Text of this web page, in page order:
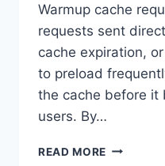
Warmup cache
requests sent
cache expiration,
to preload
the cache before it
users. By…
READ MORE WARMUP